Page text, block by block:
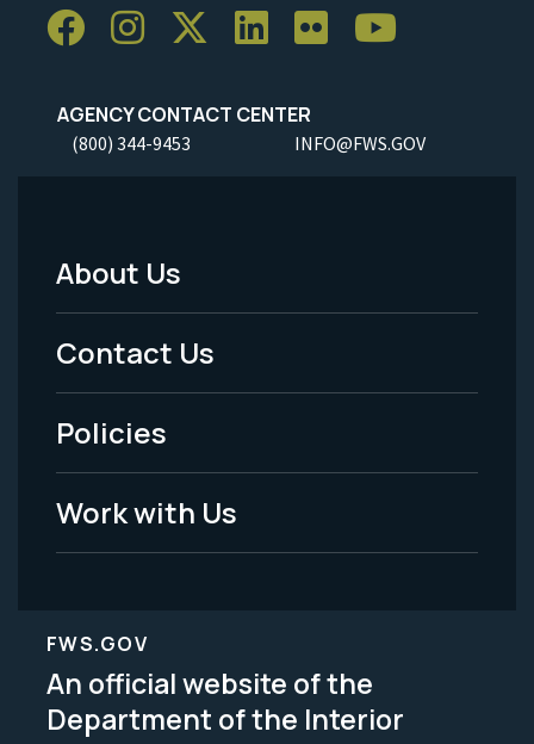
AGENCY CONTACT CENTER
(800) 344-9453 INFO@FWS.GOV
Footer
Menu
-
Legal
About Us
Contact Us
Policies
Work with Us
FWS.GOV
An official website of the
Department of the Interior